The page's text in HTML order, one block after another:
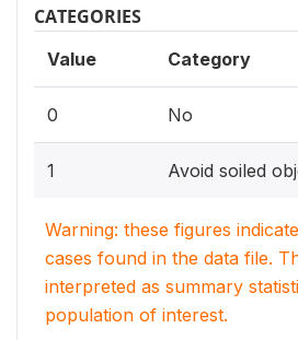
CATEGORIES
Value Category
0 No
1 Avoid soiled
Warning: these figures
cases found in the data file.
interpreted as summary
population of interest.